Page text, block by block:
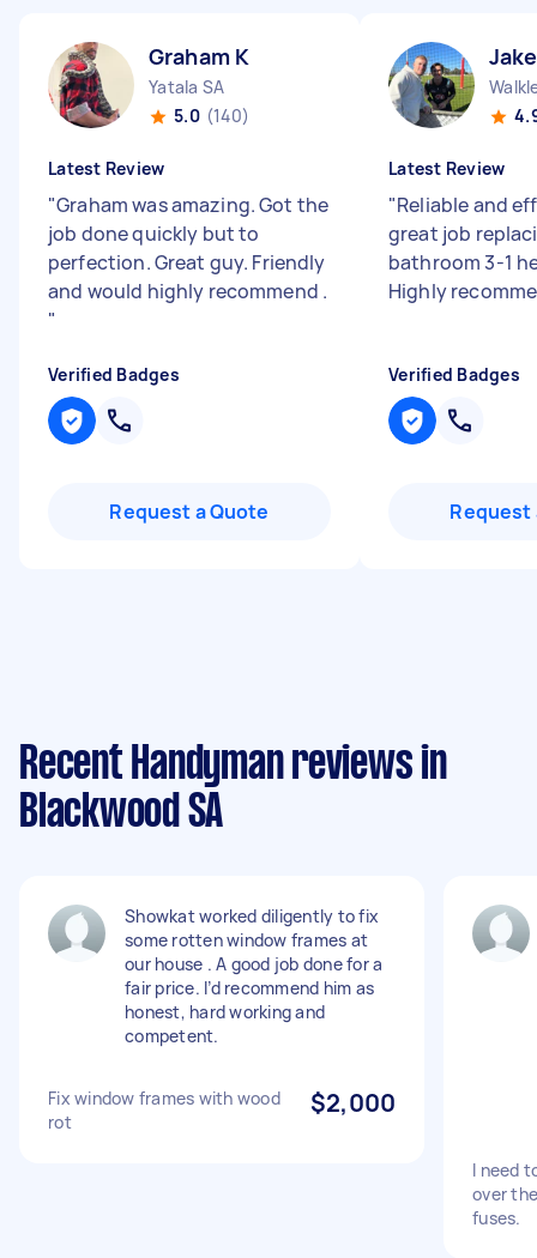
Graham K
Yatala SA
5.0 (140)
Latest Review
"Graham was amazing. Got the
job done quickly but to
perfection. Great guy. Friendly
and would highly recommend .
"
Verified Badges
Request a Quote
Latest Review
"Reliable and
great job
bathroom 3-1
Highly
Verified Badges
Request
Recent Handyman reviews in
Blackwood SA
Showkat worked diligently to fix
some rotten window frames at
our house . A good job done for a
fair price. I’d recommend him as
honest, hard working and
competent.
Fix window frames with wood
rot
$2,000
I need
over
fuses.